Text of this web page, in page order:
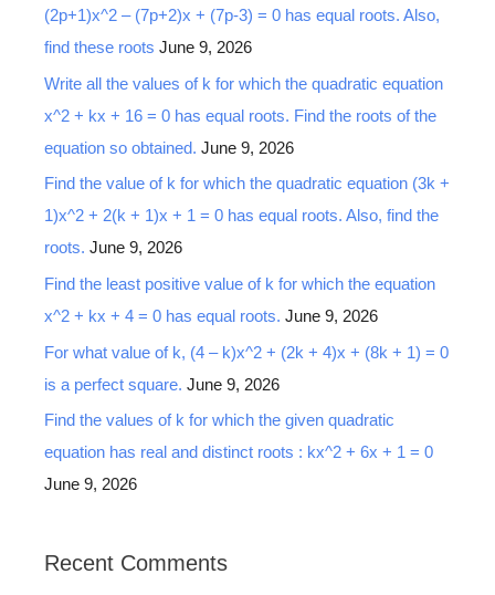
(2p+1)x^2 – (7p+2)x + (7p-3) = 0 has equal roots. Also,
find these roots June 9, 2026
Write all the values of k for which the quadratic equation
x^2 + kx + 16 = 0 has equal roots. Find the roots of the
equation so obtained. June 9, 2026
Find the value of k for which the quadratic equation (3k +
1)x^2 + 2(k + 1)x + 1 = 0 has equal roots. Also, find the
roots. June 9, 2026
Find the least positive value of k for which the equation
x^2 + kx + 4 = 0 has equal roots. June 9, 2026
For what value of k, (4 – k)x^2 + (2k + 4)x + (8k + 1) = 0
is a perfect square. June 9, 2026
Find the values of k for which the given quadratic
equation has real and distinct roots : kx^2 + 6x + 1 = 0
June 9, 2026
Recent Comments